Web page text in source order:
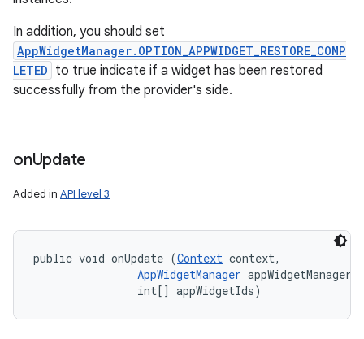
In addition, you should set
AppWidgetManager.OPTION_APPWIDGET_RESTORE_COMP
LETED to true indicate if a widget has been restored
successfully from the provider's side.
onUpdate
Added in API level 3
public void onUpdate (Context context,
AppWidgetManager appWidgetManager,
                int[] appWidgetIds)